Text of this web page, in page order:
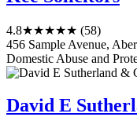
4.8★★★★★ (58)
456 Sample Avenue,
Domestic Abuse and
David E